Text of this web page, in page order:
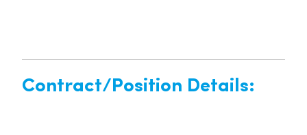
Contract/Position Details: